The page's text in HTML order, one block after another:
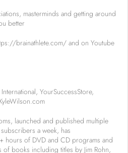
masterminds and getting around
better
brainathlete.com/ and on Youtube
YourSuccessStore,
launched and published multiple
a week, has
of DVD and CD programs and
books including titles by Jim Rohn,